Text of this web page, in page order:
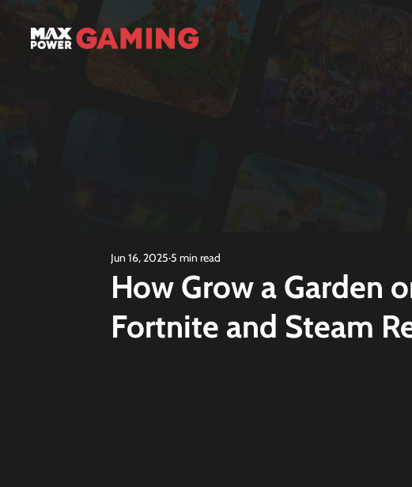
How Grow a Garden
Fortnite and Steam
Jun 16, 2025 5 min read